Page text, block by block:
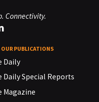
Connectivity.
OUR PUBLICATIONS
Daily
Daily Special Reports
Magazine